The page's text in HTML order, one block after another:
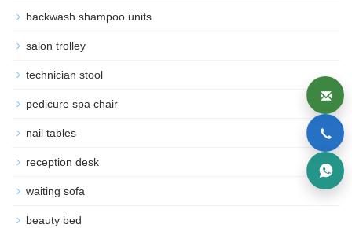
backwash shampoo units
salon trolley
technician stool
pedicure spa chair
nail tables
reception desk
waiting sofa
beauty bed